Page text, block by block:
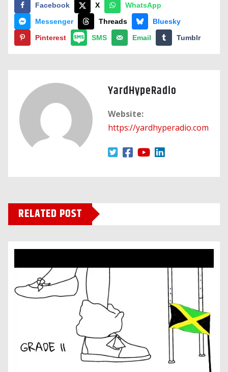
Facebook X
WhatsApp
Messenger
Threads
Bluesky
Pinterest
SMS Email Tumblr
YardHypeRadio
Website:
https://yardhyperadio.com
RELATED POST